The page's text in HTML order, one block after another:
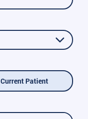
Current Patient